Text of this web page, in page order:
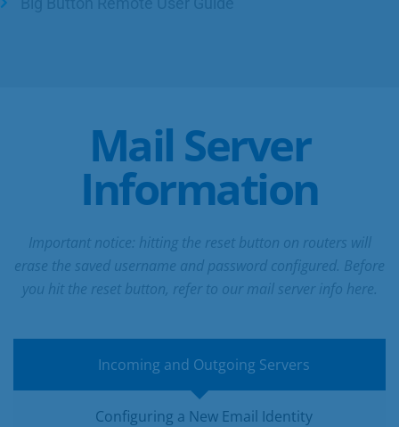
Mail Server
Information
Important notice: hitting the reset button on routers will
erase the saved username and password configured. Before
you hit the reset button, refer to our mail server info here.
Incoming and Outgoing Servers
Configuring a New Email Identity